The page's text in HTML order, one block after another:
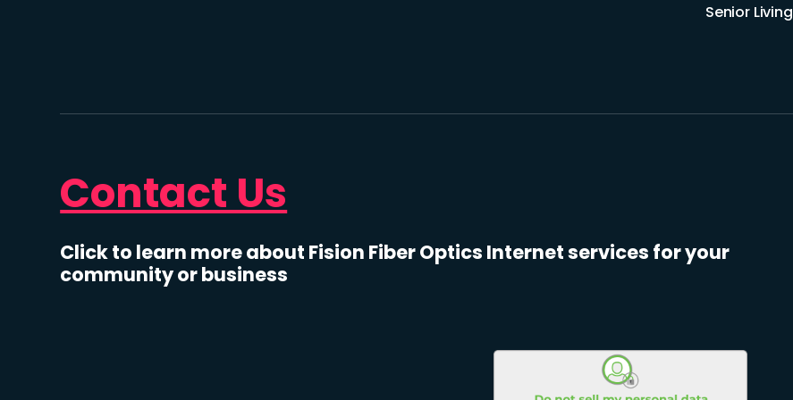
Senior Living
Contact Us
Click to learn more about Fision Fiber Optics Internet services for your
community or business